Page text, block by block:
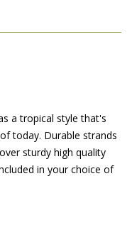
a tropical style that's
today. Durable strands
sturdy high quality
in your choice of